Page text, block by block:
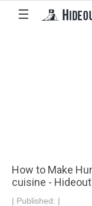
☰
How to Make
cuisine -
| Published: |